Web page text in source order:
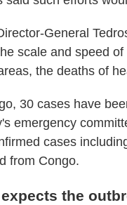
General
scale and speed
the deaths of
30 cases have
emergency
cases
from Congo.
expects the